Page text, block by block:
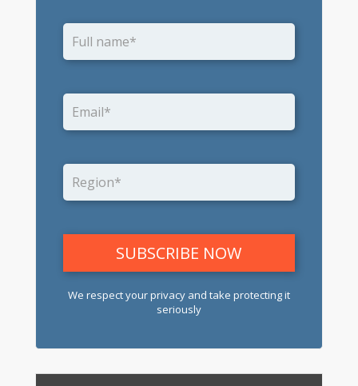
We respect your privacy and take protecting it
seriously